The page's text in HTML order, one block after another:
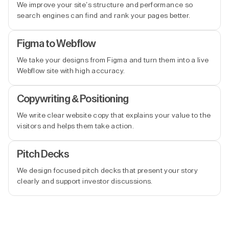
We improve your site’s structure and performance so
search engines can find and rank your pages better.
Figma to Webflow
We take your designs from Figma and turn them into a live
Webflow site with high accuracy.
Copywriting & Positioning
We write clear website copy that explains your value to the
visitors and helps them take action.
Pitch Decks
We design focused pitch decks that present your story
clearly and support investor discussions.